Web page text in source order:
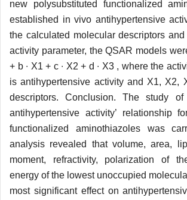
new polysubstituted functionalized
established in vivo antihypertensive
the calculated molecular descriptors
activity parameter, the QSAR models
+ b ∙ X1 + c ∙ X2 + d ∙ X3 , where the
is antihypertensive activity and X1, X2,
descriptors. Conclusion. The study
antihypertensive activity’ relationship
functionalized aminothiazoles was
analysis revealed that volume, area,
moment, refractivity, polarization of
energy of the lowest unoccupied
most significant effect on